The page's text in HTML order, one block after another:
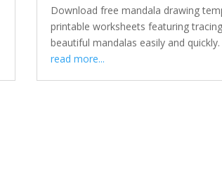
Download free mandala drawing
printable worksheets featuring
beautiful mandalas easily and quickly.
read more...